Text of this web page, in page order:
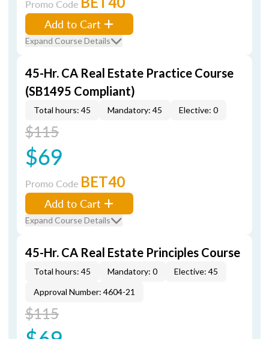
Promo Code
Add to Cart
Expand Course Details
45-Hr. CA Real Estate Practice Course
(SB1495 Compliant)
Total hours: 45 Mandatory: 45 Elective: 0
$115
$69
Promo Code BET40
Add to Cart
Expand Course Details
45-Hr. CA Real Estate Principles Course
Total hours: 45 Mandatory: 0
Elective: 45
Approval Number: 4604-21
$115